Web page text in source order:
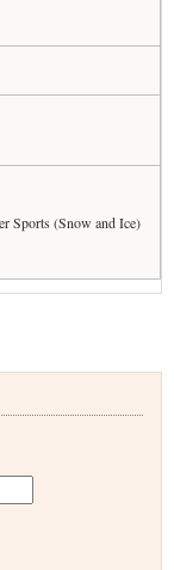
Sports (Snow and Ice)